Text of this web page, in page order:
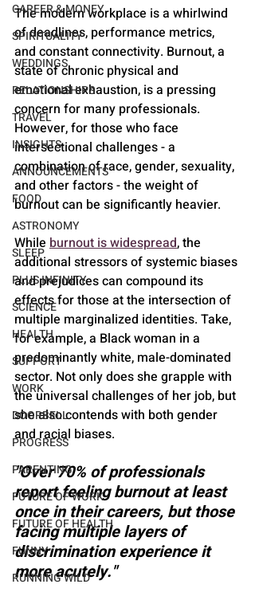
CAREER & MONEY
SPIRITUALITY
WEDDINGS
RELATIONSHIPS
TRAVEL
INSIGHTS
ANNOUNCEMENTS
FOOD
ASTRONOMY
SLEEP
PLUS INFINITY
SCIENCE
HEALTH
SUPPORT
WORK
DOORBELL
PROGRESS
PARENTING
FUTURE OF WORK
FUTURE OF HEALTH
FUNNY
RUNNING WILD
The modern workplace is a whirlwind
of deadlines, performance metrics,
and constant connectivity. Burnout, a
state of chronic physical and
emotional exhaustion, is a pressing
concern for many professionals.
However, for those who face
intersectional challenges - a
combination of race, gender, sexuality,
and other factors - the weight of
burnout can be significantly heavier.
While burnout is widespread, the
additional stressors of systemic biases
and prejudices can compound its
effects for those at the intersection of
multiple marginalized identities. Take,
for example, a Black woman in a
predominantly white, male-dominated
sector. Not only does she grapple with
the universal challenges of her job, but
she also contends with both gender
and racial biases.
"Over 70% of professionals
report feeling burnout at least
once in their careers, but those
facing multiple layers of
discrimination experience it
more acutely."